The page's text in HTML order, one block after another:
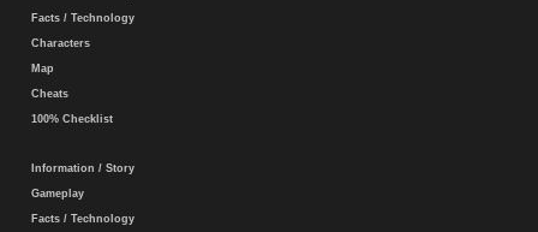
Facts / Technology
Characters
Map
Cheats
100% Checklist
Information / Story
Gameplay
Facts / Technology